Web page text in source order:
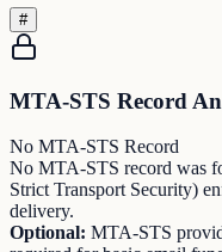
#
MTA-STS Record
No MTA-STS Record
No MTA-STS record was
Strict Transport Security)
delivery.
Optional: MTA-STS